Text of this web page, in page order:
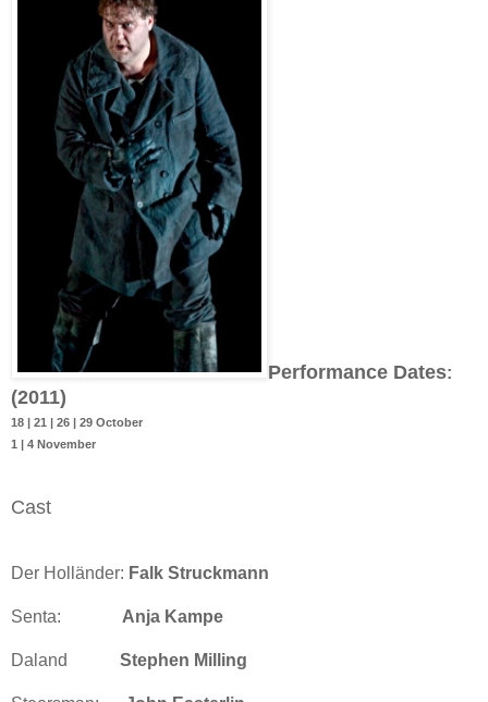
Performance Dates:
(2011)
18 | 21 | 26 | 29 October
1 | 4 November
Cast
Der Holländer: Falk Struckmann
Senta: Anja Kampe
Daland Stephen Milling